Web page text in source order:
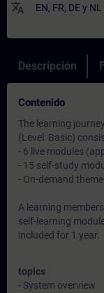
translate EN, FR, DEy NL
Descripción
Contenido
The learning
(Level: Basic)
- 6 live modules
- 15 self-study
- On-demand
A learning
self-learning
included for 1 year.
topics
- System overview